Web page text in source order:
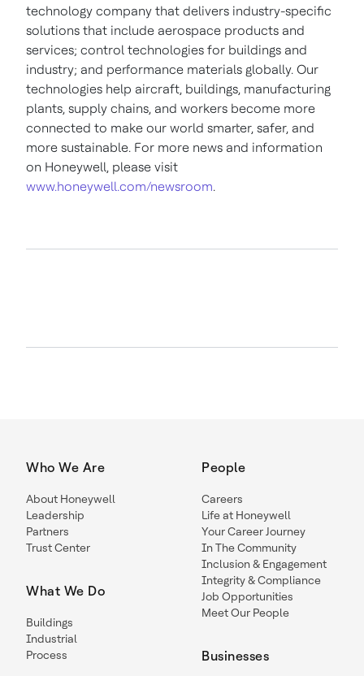
technology company that delivers industry-specific
solutions that include aerospace products and
services; control technologies for buildings and
industry; and performance materials globally. Our
technologies help aircraft, buildings, manufacturing
plants, supply chains, and workers become more
connected to make our world smarter, safer, and
more sustainable. For more news and information
on Honeywell, please visit
www.honeywell.com/newsroom.
Who We Are
About Honeywell
Leadership
Partners
Trust Center
What We Do
Buildings
Industrial
Process
People
Careers
Life at Honeywell
Your Career Journey
In The Community
Inclusion & Engagement
Integrity & Compliance
Job Opportunities
Meet Our People
Businesses